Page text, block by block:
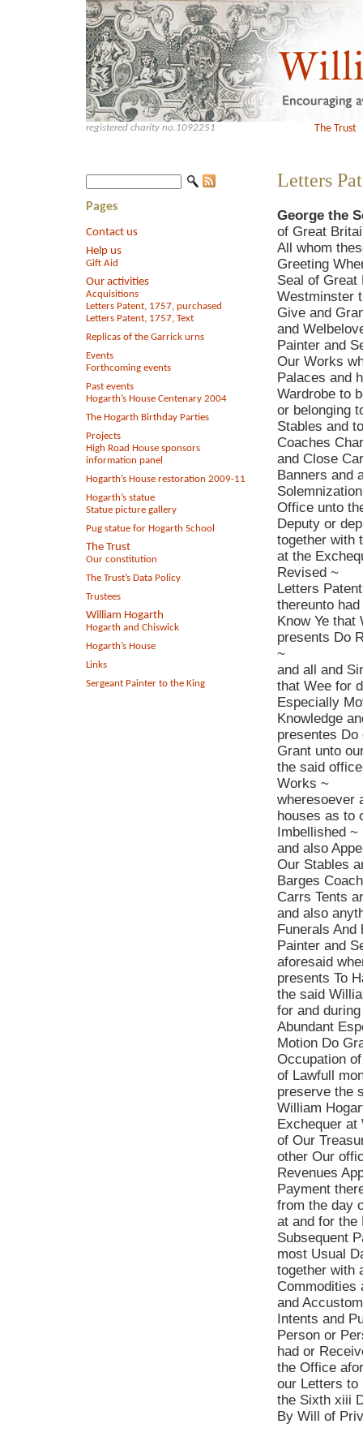
registered charity no.1092251 The Trust
Pages
Contact us
Help us
Gift Aid
Our activities
Acquisitions
Letters Patent, 1757, purchased
Letters Patent, 1757, Text
Replicas of the Garrick urns
Events
Forthcoming events
Past events
Hogarth’s House Centenary 2004
The Hogarth Birthday Parties
Projects
High Road House sponsors
information panel
Hogarth’s House restoration 2009-11
Hogarth’s statue
Statue picture gallery
Pug statue for Hogarth School
The Trust
Our constitution
The Trust’s Data Policy
Trustees
William Hogarth
Hogarth and Chiswick
Hogarth’s House
Links
Sergeant Painter to the King
Letters
George the
of Great
All whom
Greeting
Seal of Great
Westminster
Give and
and
Painter and
Our Works
Palaces and
Wardrobe to
or belonging
Stables and
Coaches
and Close
Banners and
Office unto
Deputy or
together with
at the
Revised ~
Letters
thereunto
Know Ye that
presents Do
~
and all and
that Wee for
Especially
Knowledge
presentes Do
Grant unto
the said
Works ~
wheresoever
houses as to
Imbellished ~
and also
Our Stables
Barges
Carrs Tents
and also
Funerals And
Painter and
aforesaid
presents To
the said
for and
Abundant
Motion Do
Occupation
of Lawfull
preserve the
William
Exchequer at
of Our
other Our
Revenues
Payment
from the day
at and for the
Subsequent
most Usual
together with
Commodities
and
Intents and
Person or
had or
the Office
our Letters to
the Sixth xiii
By Will of